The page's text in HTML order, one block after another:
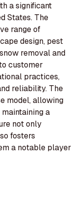
a significant
States. The
range of
design, pest
removal and
customer
practices,
reliability. The
model, allowing
a
not only
fosters
a notable player